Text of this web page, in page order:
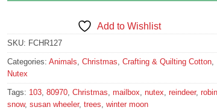
Add to Wishlist
SKU: FCHR127
Categories: Animals, Christmas, Crafting & Quilting Cotton,
Nutex
Tags: 103, 80970, Christmas, mailbox, nutex, reindeer, robin
snow, susan wheeler, trees, winter moon